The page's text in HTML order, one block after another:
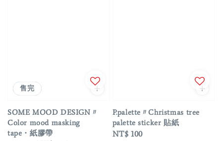
優惠
售完
SOME MOOD DESIGN〃
Color mood masking
tape・紙膠帶
P.palette〃Christmas tree
palette sticker 貼紙
Regular
NT$ 100